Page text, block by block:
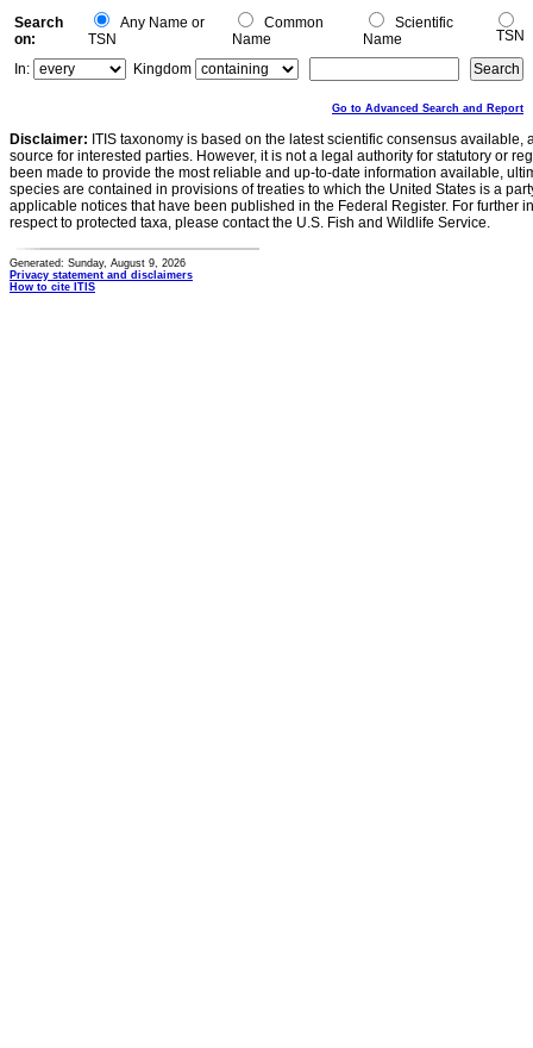
Search
on:
Any Name or
TSN
Common
Name
Scientific
Name
TSN
In:
Kingdom
Go to Advanced Search and Report
Disclaimer: ITIS taxonomy is based on the latest scientific consensus
source for interested parties. However, it is not a legal authority for statutory or
been made to provide the most reliable and up-to-date information available,
species are contained in provisions of treaties to which the United States is a
applicable notices that have been published in the Federal Register. For further
respect to protected taxa, please contact the U.S. Fish and Wildlife Service.
Generated: Sunday, August 9, 2026
Privacy statement and disclaimers
How to cite ITIS